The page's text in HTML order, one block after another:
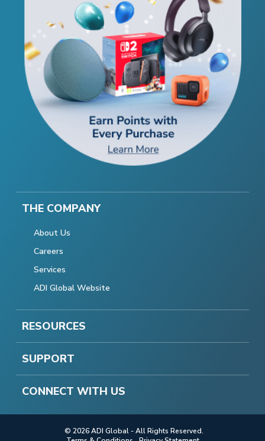
THE COMPANY
About Us
Careers
Services
ADI Global Website
RESOURCES
SUPPORT
CONNECT WITH US
© 2026 ADI Global - All Rights Reserved.